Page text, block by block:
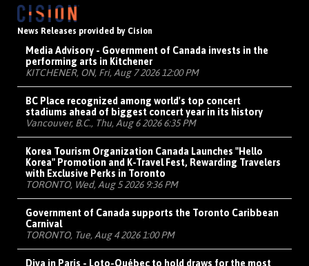
News Releases provided by Cision
Media Advisory - Government of Canada invests in the
performing arts in Kitchener
KITCHENER, ON, Fri, Aug 7 2026 12:00 PM
BC Place recognized among world's top concert
stadiums ahead of biggest concert year in its history
Vancouver, B.C., Thu, Aug 6 2026 6:35 PM
Korea Tourism Organization Canada Launches "Hello
Korea" Promotion and K-Travel Fest, Rewarding Travelers
with Exclusive Perks in Toronto
TORONTO, Wed, Aug 5 2026 9:36 PM
Government of Canada supports the Toronto Caribbean
Carnival
TORONTO, Tue, Aug 4 2026 1:00 PM
Diva in Paris - Loto-Québec to hold draws for the most